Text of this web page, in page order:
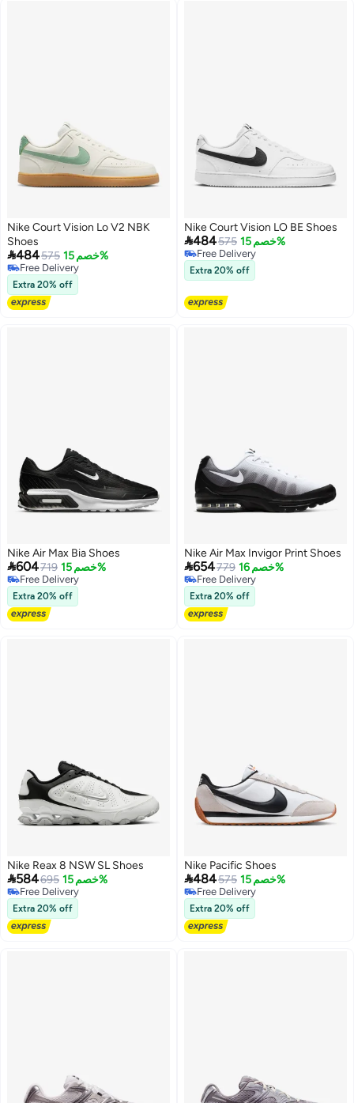
Nike Court Vision Lo V2 NBK
Shoes
484575 خصم 15%
Free Delivery
Free Delivery
Extra 20% off
Nike Court Vision LO BE Shoes
484575 خصم 15%
Free Delivery
Free Delivery
Extra 20% off
Nike Air Max Bia Shoes
604719 خصم 15%
Free Delivery
Free Delivery
Extra 20% off
Nike Air Max Invigor Print Shoes
654779 خصم 16%
Free Delivery
Free Delivery
Extra 20% off
Nike Reax 8 NSW SL Shoes
584695 خصم 15%
Free Delivery
Free Delivery
Extra 20% off
Nike Pacific Shoes
484575 خصم 15%
Free Delivery
Free Delivery
Extra 20% off